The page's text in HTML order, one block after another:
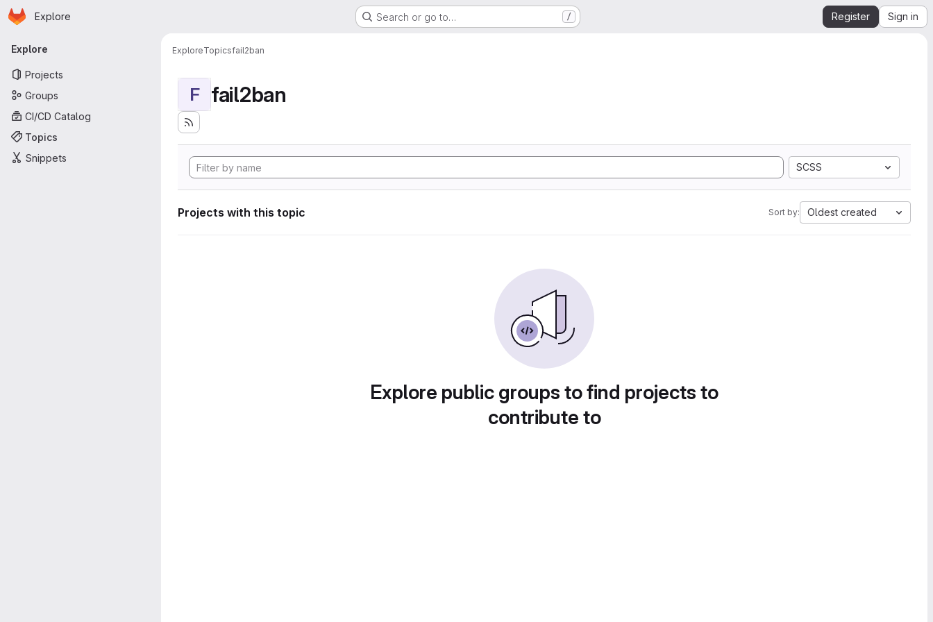
Skip to main content
Homepage
Explore Search or go to… / Register Sign in
Primary navigation
Explore
Projects
Groups
CI/CD Catalog
Topics
Snippets
ExploreTopicsfail2ban
F fail2ban
SCSS
Projects with this topic Sort by: Oldest created
Explore public groups to find projects to
contribute to